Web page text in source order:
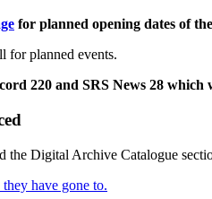
for planned opening dates of
for planned events.
220 and SRS News 28 which
the Digital Archive Catalogue
have gone to.